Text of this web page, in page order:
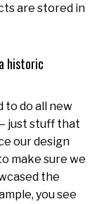
are stored in
historic
to do all new
just stuff that
our design
make sure we
the
you see